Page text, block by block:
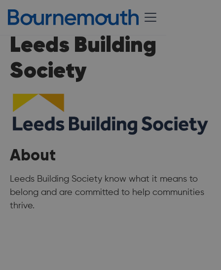
Leeds Building
Society
About
Leeds Building Society know what it means to
belong and are committed to help communities
thrive.